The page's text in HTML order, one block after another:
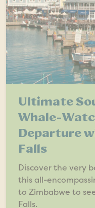
Ultimate
Whale-
Departure
Falls
Discover the very
this all-
to Zimbabwe to
Falls.